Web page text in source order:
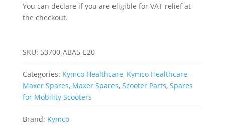
You can declare if you are eligible for VAT relief at
the checkout.
SKU: 53700-ABA5-E20
Categories: Kymco Healthcare, Kymco Healthcare,
Maxer Spares, Maxer Spares, Scooter Parts, Spares
for Mobility Scooters
Brand: Kymco